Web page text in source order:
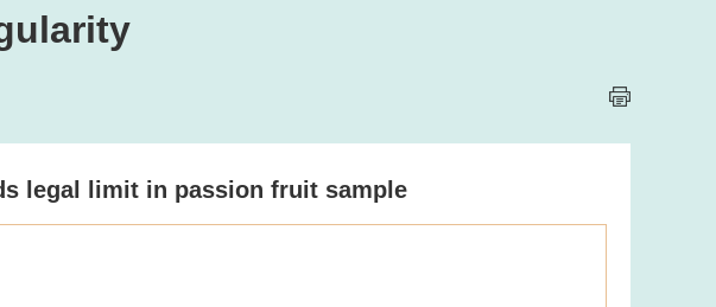
legal limit in passion fruit sample